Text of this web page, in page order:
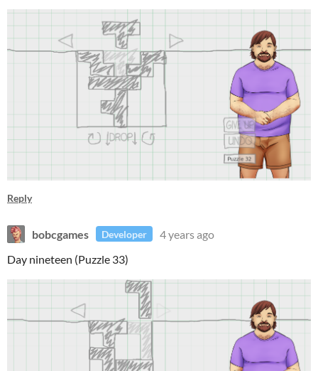
Reply
bobcgames Developer
4 years ago
Day nineteen (Puzzle 33)